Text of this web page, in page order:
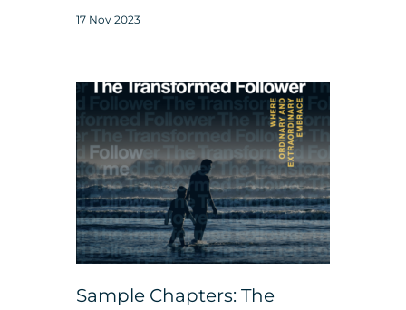
17 Nov 2023
Sample Chapters: The